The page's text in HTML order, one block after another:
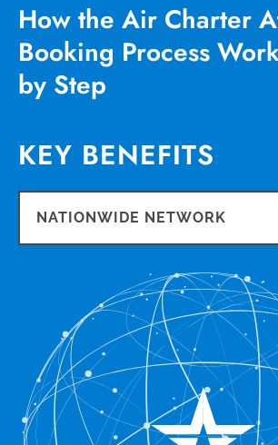
How the Air Charter
Booking Process
by Step
KEY BENEFITS